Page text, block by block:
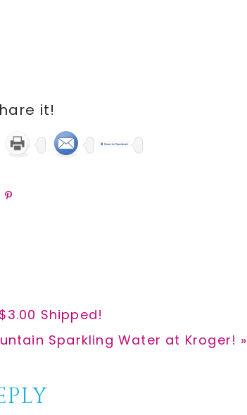
it!
Shipped!
Sparkling Water at Kroger! »